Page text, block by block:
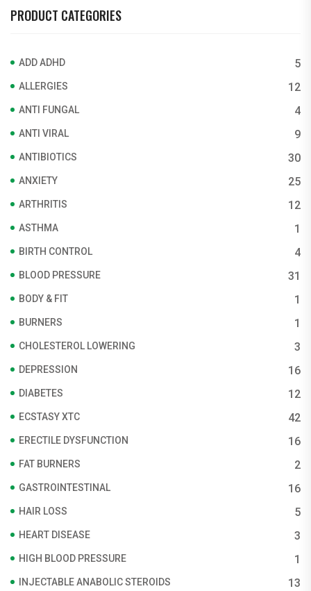
PRODUCT CATEGORIES
ADD ADHD 5
ALLERGIES 12
ANTI FUNGAL 4
ANTI VIRAL 9
ANTIBIOTICS 30
ANXIETY 25
ARTHRITIS 12
ASTHMA 1
BIRTH CONTROL 4
BLOOD PRESSURE 31
BODY & FIT 1
BURNERS 1
CHOLESTEROL LOWERING 3
DEPRESSION 16
DIABETES 12
ECSTASY XTC 42
ERECTILE DYSFUNCTION 16
FAT BURNERS 2
GASTROINTESTINAL 16
HAIR LOSS 5
HEART DISEASE 3
HIGH BLOOD PRESSURE 1
INJECTABLE ANABOLIC STEROIDS 13